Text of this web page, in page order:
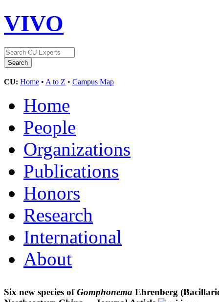
VIVO
CU: Home • A to Z • Campus Map
Home
People
Organizations
Publications
Honors
Research
International
About
Six new species ofGomphonema Ehrenberg